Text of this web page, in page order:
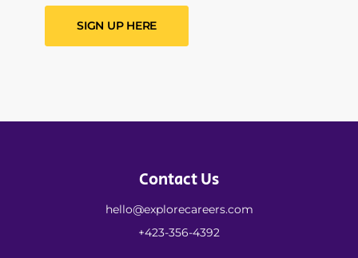
SIGN UP HERE
Contact Us
hello@explorecareers.com
+423-356-4392